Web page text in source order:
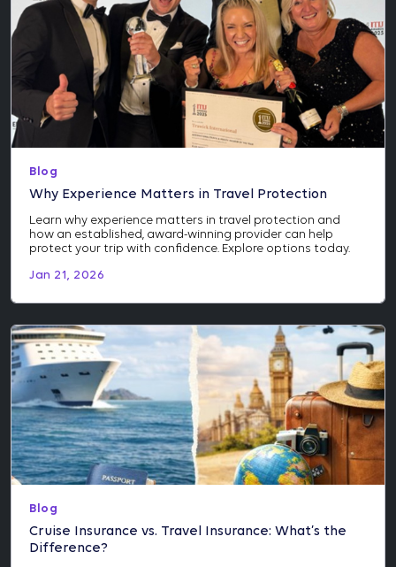
Blog
Why Experience Matters in Travel Protection
Learn why experience matters in travel protection and
how an established, award-winning provider can help
protect your trip with confidence. Explore options today.
Jan 21, 2026
Blog
Cruise Insurance vs. Travel Insurance: What’s the
Difference?